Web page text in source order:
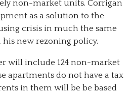
non-market units. Corrigan
as a solution to the
crisis in much the same
his new rezoning policy.
will include 124 non-market
apartments do not have a tax
in them will be be based